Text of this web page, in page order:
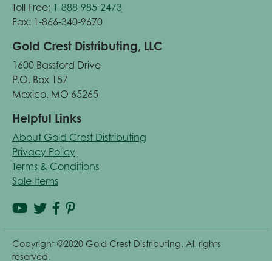
Toll Free: 1-888-985-2473
Fax: 1-866-340-9670
Gold Crest Distributing, LLC
1600 Bassford Drive
P.O. Box 157
Mexico, MO 65265
Helpful Links
About Gold Crest Distributing
Privacy Policy
Terms & Conditions
Sale Items
Copyright ©2020 Gold Crest Distributing. All rights
reserved.